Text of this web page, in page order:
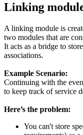
Linking
A linking module is
two modules that are
It acts as a bridge to
associations.
Example Scenario:
Continuing with the
to keep track of service
Here’s the problem:
You can't store